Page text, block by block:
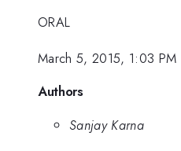
ORAL
March 5, 2015, 1:03 PM
Authors
Sanjay Karna